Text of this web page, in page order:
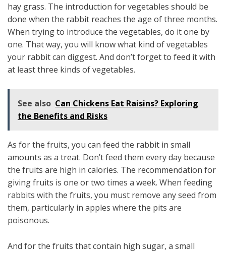
hay grass. The introduction for vegetables should be
done when the rabbit reaches the age of three months.
When trying to introduce the vegetables, do it one by
one. That way, you will know what kind of vegetables
your rabbit can diggest. And don’t forget to feed it with
at least three kinds of vegetables.
See also Can Chickens Eat Raisins? Exploring
the Benefits and Risks
As for the fruits, you can feed the rabbit in small
amounts as a treat. Don’t feed them every day because
the fruits are high in calories. The recommendation for
giving fruits is one or two times a week. When feeding
rabbits with the fruits, you must remove any seed from
them, particularly in apples where the pits are
poisonous.
And for the fruits that contain high sugar, a small